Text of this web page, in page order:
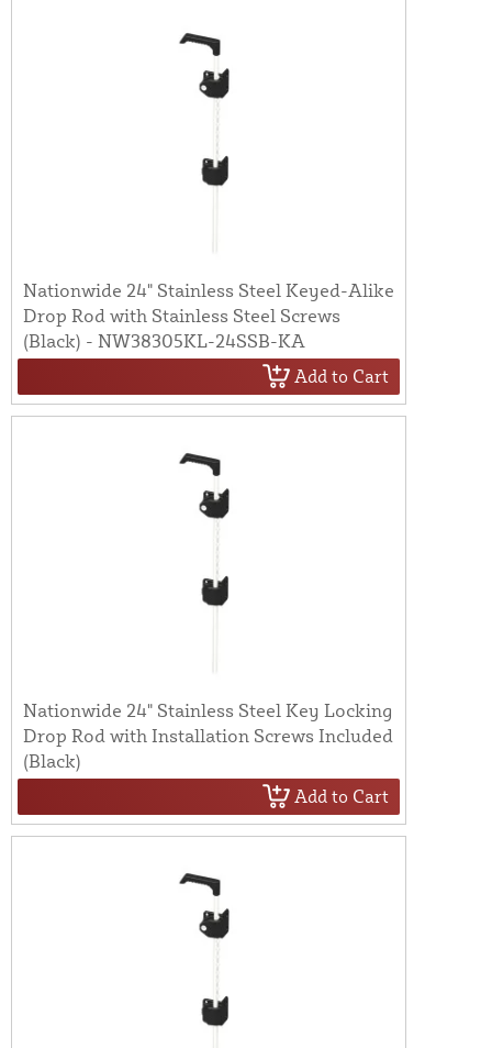
Nationwide 24" Stainless Steel Keyed-Alike
Drop Rod with Stainless Steel Screws
(Black) - NW38305KL-24SSB-KA
Add to Cart
Nationwide 24" Stainless Steel Key Locking
Drop Rod with Installation Screws Included
(Black)
Add to Cart